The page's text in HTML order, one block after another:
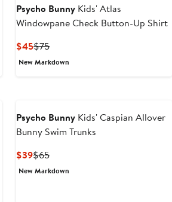
Psycho Bunny Kids' Atlas
Windowpane Check Button-Up Shirt
$45Current
Price
$75Previous
Price
New Markdown
Psycho Bunny Kids' Caspian Allover
Bunny Swim Trunks
$39Current
Price
$65Previous
Price
New Markdown